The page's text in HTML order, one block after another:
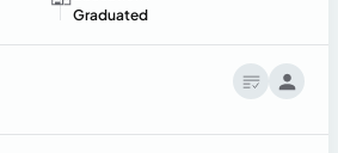
Graduated